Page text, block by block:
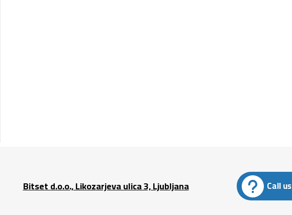
Bitset d.o.o., Likozarjeva ulica 3, Ljubljana Call us